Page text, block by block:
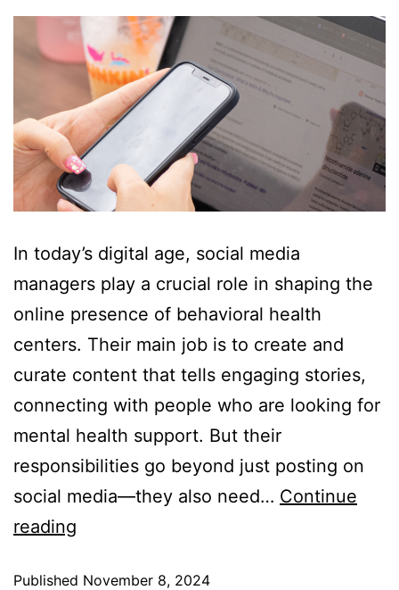
In today’s digital age, social media
managers play a crucial role in shaping the
online presence of behavioral health
centers. Their main job is to create and
curate content that tells engaging stories,
connecting with people who are looking for
mental health support. But their
responsibilities go beyond just posting on
social media—they also need… Continue
reading
Published November 8, 2024